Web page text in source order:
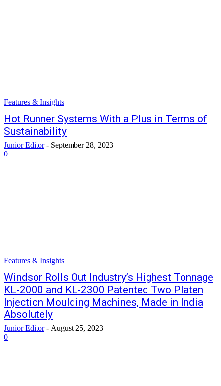
Features & Insights
Hot Runner Systems With a Plus in Terms of
Sustainability
Junior Editor - September 28, 2023
0
Features & Insights
Windsor Rolls Out Industry’s Highest Tonnage
KL-2000 and KL-2300 Patented Two Platen
Injection Moulding Machines, Made in India
Absolutely
Junior Editor - August 25, 2023
0